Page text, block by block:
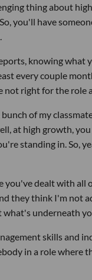
thing about
you'll have
knowing what
every couple
right for the role
of my
at high growth,
standing in. So,
you've dealt with
they think I'm not
underneath
skills and
in a role where